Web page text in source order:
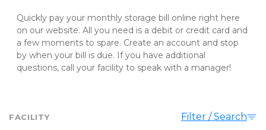
Quickly pay your monthly storage bill online right here
on our website. All you need is a debit or credit card and
a few moments to spare. Create an account and stop
by when your bill is due. If you have additional
questions, call your facility to speak with a manager!
FACILITY Filter / Search